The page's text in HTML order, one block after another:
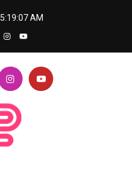
5:19:08 AM